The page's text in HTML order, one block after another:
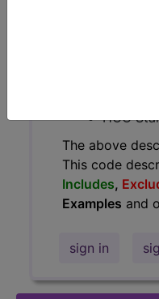
HCC
The above
This code
Includes,
Examples and
sign in